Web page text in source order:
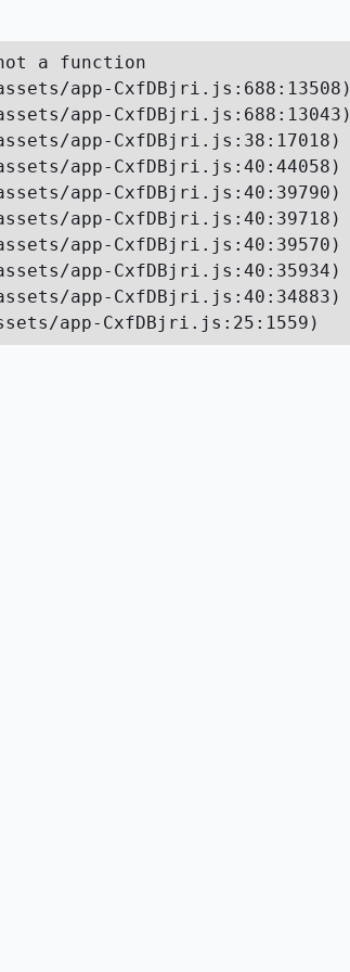
a function
app-CxfDBjri.js:688:13508)
app-CxfDBjri.js:688:13043)
app-CxfDBjri.js:38:17018)
app-CxfDBjri.js:40:44058)
app-CxfDBjri.js:40:39790)
app-CxfDBjri.js:40:39718)
app-CxfDBjri.js:40:39570)
app-CxfDBjri.js:40:35934)
app-CxfDBjri.js:40:34883)
app-CxfDBjri.js:25:1559)